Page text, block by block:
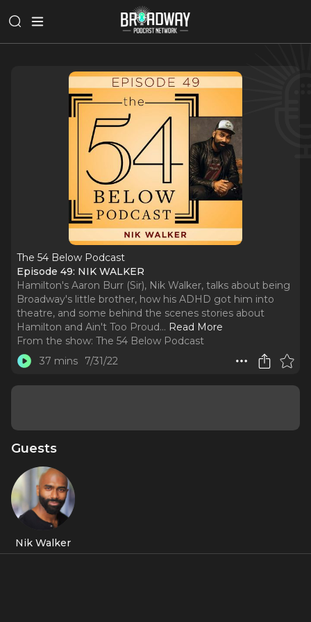
The 54 Below Podcast
Episode 49: NIK WALKER
Hamilton's Aaron Burr (Sir), Nik Walker, talks about being
Broadway's little brother, how his ADHD got him into
theatre, and some behind the scenes stories about
Hamilton and Ain't Too Proud... Read More
From the show: The 54 Below Podcast
37 mins
7/31/22
Guests
Nik Walker